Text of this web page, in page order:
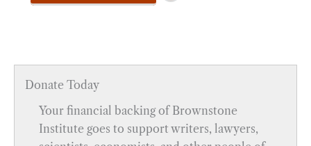
Donate Today
Your financial backing of Brownstone
Institute goes to support writers, lawyers,